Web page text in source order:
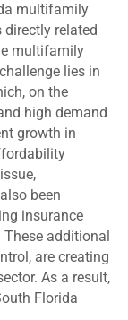
multifamily
related
multifamily
lies in
on the
high demand
growth in
been
insurance
additional
are creating
As a result,
Florida